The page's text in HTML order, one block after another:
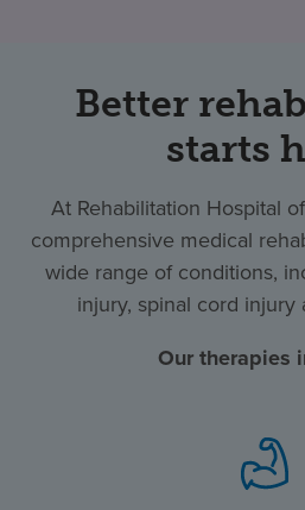
Better
starts
At Rehabilitation Hospital
comprehensive medical
wide range of conditions,
injury, spinal cord injury
Our therapies